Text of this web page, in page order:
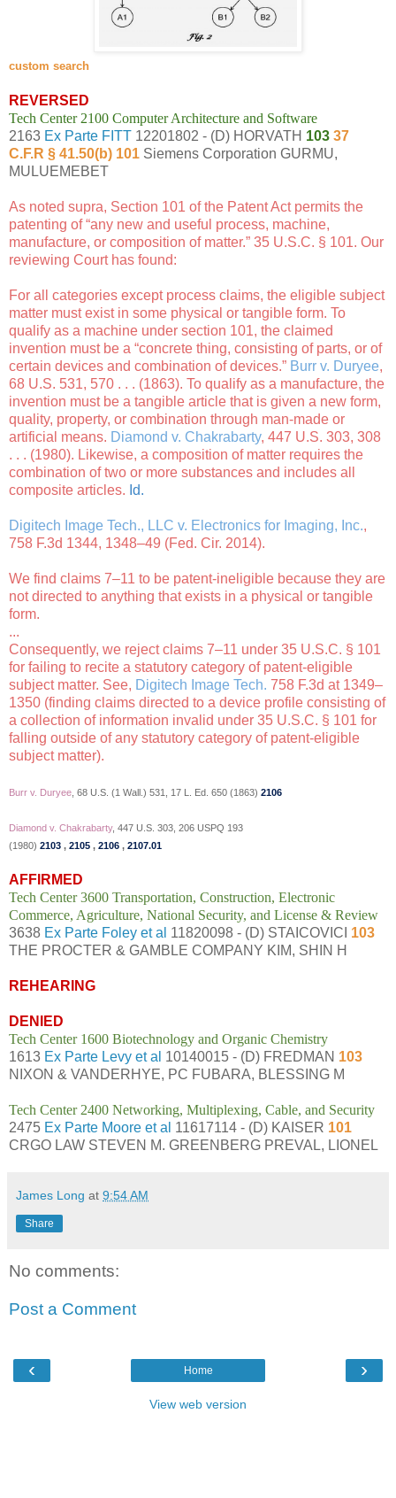
custom search
REVERSED
Tech Center 2100 Computer Architecture and Software
2163 Ex Parte FITT 12201802 - (D) HORVATH 103 37
C.F.R § 41.50(b) 101 Siemens Corporation GURMU,
MULUEMEBET
As noted supra, Section 101 of the Patent Act permits the
patenting of “any new and useful process, machine,
manufacture, or composition of matter.” 35 U.S.C. § 101. Our
reviewing Court has found:
For all categories except process claims, the eligible subject
matter must exist in some physical or tangible form. To
qualify as a machine under section 101, the claimed
invention must be a “concrete thing, consisting of parts, or of
certain devices and combination of devices.” Burr v. Duryee,
68 U.S. 531, 570 . . . (1863). To qualify as a manufacture, the
invention must be a tangible article that is given a new form,
quality, property, or combination through man-made or
artificial means. Diamond v. Chakrabarty, 447 U.S. 303, 308
. . . (1980). Likewise, a composition of matter requires the
combination of two or more substances and includes all
composite articles. Id.
Digitech Image Tech., LLC v. Electronics for Imaging, Inc.,
758 F.3d 1344, 1348–49 (Fed. Cir. 2014).
We find claims 7–11 to be patent-ineligible because they are
not directed to anything that exists in a physical or tangible
form.
...
Consequently, we reject claims 7–11 under 35 U.S.C. § 101
for failing to recite a statutory category of patent-eligible
subject matter. See, Digitech Image Tech. 758 F.3d at 1349–
1350 (finding claims directed to a device profile consisting of
a collection of information invalid under 35 U.S.C. § 101 for
falling outside of any statutory category of patent-eligible
subject matter).
Burr v. Duryee , 68 U.S. (1 Wall.) 531, 17 L. Ed. 650 (1863) 2106
Diamond v. Chakrabarty, 447 U.S. 303, 206 USPQ 193
(1980) 2103 , 2105 , 2106 , 2107.01
AFFIRMED
Tech Center 3600 Transportation, Construction, Electronic
Commerce, Agriculture, National Security, and License & Review
3638 Ex Parte Foley et al 11820098 - (D) STAICOVICI 103
THE PROCTER & GAMBLE COMPANY KIM, SHIN H
REHEARING
DENIED
Tech Center 1600 Biotechnology and Organic Chemistry
1613 Ex Parte Levy et al 10140015 - (D) FREDMAN 103
NIXON & VANDERHYE, PC FUBARA, BLESSING M
Tech Center 2400 Networking, Multiplexing, Cable, and Security
2475 Ex Parte Moore et al 11617114 - (D) KAISER 101
CRGO LAW STEVEN M. GREENBERG PREVAL, LIONEL
James Long at 9:54 AM
Share
No comments:
Post a Comment
‹ ›
Home
View web version